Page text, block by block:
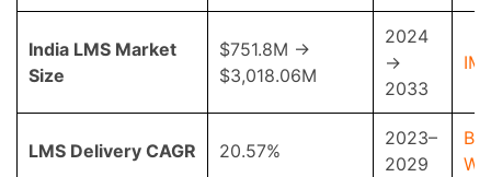
India LMS Market
Size
$751.8M →
$3,018.06M
2024
→
2033
LMS Delivery CAGR 20.57%
2023–
2029